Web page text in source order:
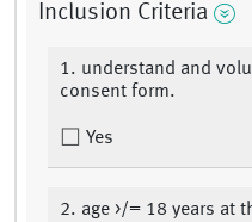
Inclusion Criteria
1. understand and
consent form.
Yes
2. age >/= 18 years at